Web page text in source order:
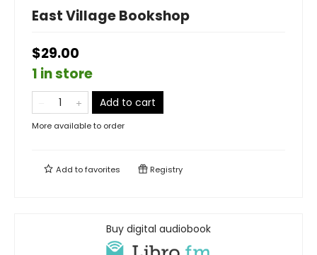
East Village Bookshop
$29.00
1 in store
Add to cart
More available to order
Add tofavorites Registry
Buy digital audiobook